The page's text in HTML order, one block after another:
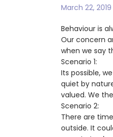
March 22, 2019
Behaviour is
Our concern
when we say
Scenario 1:
Its possible,
quiet by
valued. We
Scenario 2:
There are
outside. It